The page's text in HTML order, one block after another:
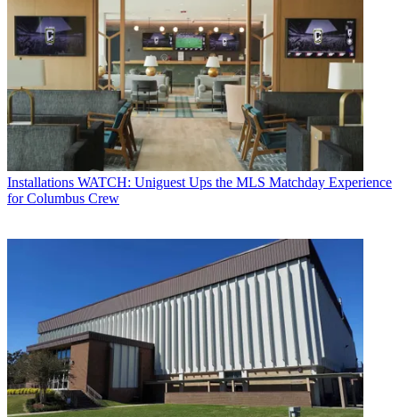
Installations WATCH: Uniguest Ups the MLS Matchday Experience
for Columbus Crew